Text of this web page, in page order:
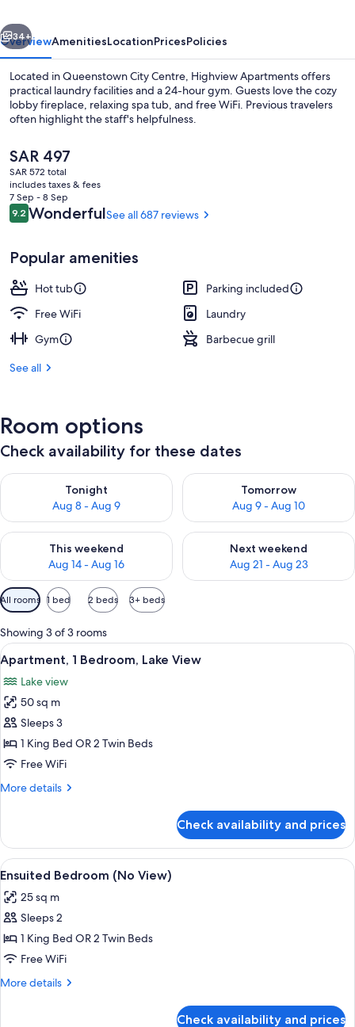
Next
34+
OverviewAmenitiesLocationPricesPolicies
Located in Queenstown City Centre, Highview Apartments offers
practical laundry facilities and a 24-hour gym. Guests love the cozy
lobby fireplace, relaxing spa tub, and free WiFi. Previous travelers
often highlight the staff's helpfulness.
The
current
price
is
SAR 497
SAR 497
SAR 572 total
includes taxes & fees
7 Sep - 8 Sep
Reviews
9.29.2 out of 10
WonderfulSee all 687 reviews
Popular amenities
Hot tub
Parking included
Free WiFi
Laundry
Gym
Barbecue grill
See all
Room options
Check availability for these dates
Tonight
Aug 8 - Aug 9
Check availability for tonight Aug 8 - Aug 9
Tomorrow
Aug 9 - Aug 10
Check availability for
This weekend
Aug 14 - Aug 16
Check availability for this weekend Aug 14 - Aug 16
Next weekend
Aug 21 - Aug 23
Check availability for next
Available
filters
for
rooms
All rooms 1 bed 2 beds 3+ beds
Showing 3 of 3 rooms
View
all
photos
for
Apartment,
1
Bedroom,
View
A balcony with a table and chairs
11
Apartment, 1 Bedroom, Lake View
Lake view
50 sq m
Sleeps 3
1 King Bed OR 2 Twin Beds
Free WiFi
More details
More
1
Bedroom,
Lake
Check availability and prices
View
all
photos
for
Ensuited
Bedroom
(No
A hotel room with two beds, a TV, a
11
Ensuited Bedroom (No View)
25 sq m
Sleeps 2
1 King Bed OR 2 Twin Beds
Free WiFi
More details
More
Check availability and prices